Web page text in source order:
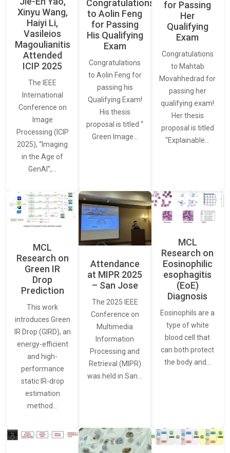
Xinyu Wang,
Haiyi Li,
Vasileios
Magoulianitis
Attended
ICIP 2025
The IEEE
International
Conference on
Image
Processing (ICIP
2025), “Imaging
in the Age of
GenAI”,…
Congratulations
to Aolin Feng
for Passing
His Qualifying
Exam
Congratulations
to Aolin Feng for
passing his
Qualifying Exam!
His thesis
proposal is titled “
Green Image…
for Passing
Her
Qualifying
Exam
Congratulations
to Mahtab
Movahhedrad for
passing her
qualifying exam!
Her thesis
proposal is titled
“Explainable…
MCL
Research on
Green IR
Drop
Prediction
This work
introduces Green
IR Drop (GIRD), an
energy-efficient
and high-
performance
static IR-drop
estimation
method…
Attendance
at MIPR 2025
– San Jose
The 2025 IEEE
Conference on
Multimedia
Information
Processing and
Retrieval (MIPR)
was held in San…
MCL
Research on
Eosinophilic
esophagitis
(EoE)
Diagnosis
Eosinophils are a
type of white
blood cell that
can both protect
the body and…